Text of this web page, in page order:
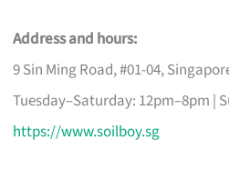
Address and hours:
9 Sin Ming Road, #01-04,
Tuesday–Saturday: 12pm–8pm |
https://www.soilboy.sg